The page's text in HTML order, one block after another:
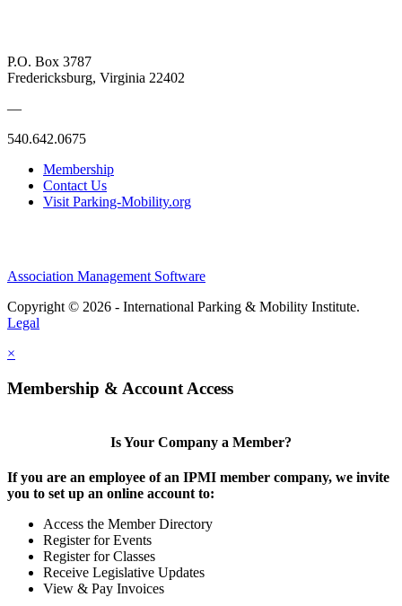
P.O. Box 3787
Fredericksburg, Virginia 22402
—
540.642.0675
Membership
Contact Us
Visit Parking-Mobility.org
Association Management Software
Copyright © 2026 - International Parking & Mobility Institute.
Legal
×
Membership & Account Access
Is Your Company a Member?
If you are an employee of an IPMI member company, we invite
you to set up an online account to:
Access the Member Directory
Register for Events
Register for Classes
Receive Legislative Updates
View & Pay Invoices